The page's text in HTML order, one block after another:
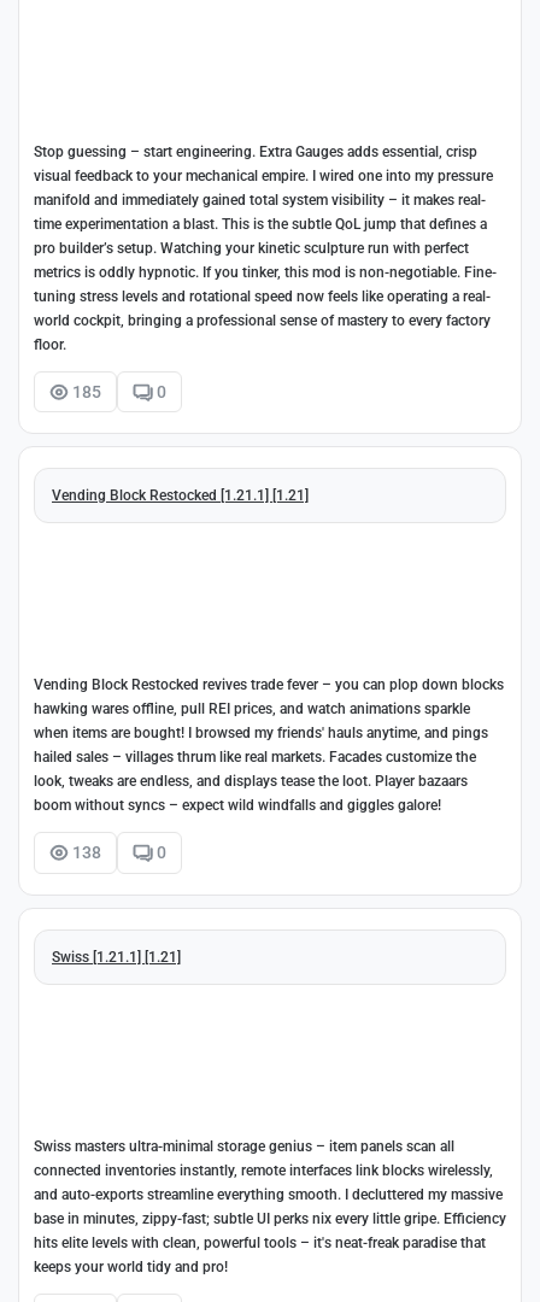
Stop guessing – start engineering. Extra Gauges adds essential, crisp
visual feedback to your mechanical empire. I wired one into my pressure
manifold and immediately gained total system visibility – it makes real-
time experimentation a blast. This is the subtle QoL jump that defines a
pro builder’s setup. Watching your kinetic sculpture run with perfect
metrics is oddly hypnotic. If you tinker, this mod is non-negotiable. Fine-
tuning stress levels and rotational speed now feels like operating a real-
world cockpit, bringing a professional sense of mastery to every factory
floor.
185 0
Vending Block Restocked [1.21.1] [1.21]
Vending Block Restocked revives trade fever – you can plop down blocks
hawking wares offline, pull REI prices, and watch animations sparkle
when items are bought! I browsed my friends' hauls anytime, and pings
hailed sales – villages thrum like real markets. Facades customize the
look, tweaks are endless, and displays tease the loot. Player bazaars
boom without syncs – expect wild windfalls and giggles galore!
138 0
Swiss [1.21.1] [1.21]
Swiss masters ultra-minimal storage genius – item panels scan all
connected inventories instantly, remote interfaces link blocks wirelessly,
and auto-exports streamline everything smooth. I decluttered my massive
base in minutes, zippy-fast; subtle UI perks nix every little gripe. Efficiency
hits elite levels with clean, powerful tools – it's neat-freak paradise that
keeps your world tidy and pro!